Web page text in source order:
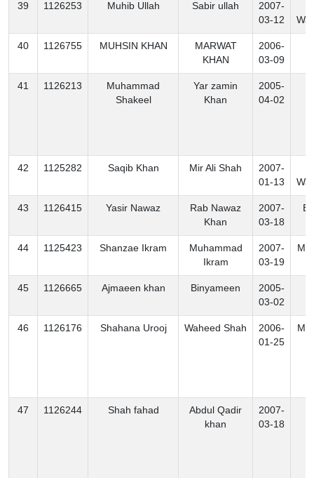
39 1126253 Muhib Ullah Sabir ullah
2007-
03-12
40 1126755 MUHSIN KHAN
MARWAT
KHAN
2006-
03-09
41 1126213
Muhammad
Shakeel
Yar zamin
Khan
2005-
04-02
42 1125282 Saqib Khan Mir Ali Shah
2007-
01-13
43 1126415 Yasir Nawaz
Rab Nawaz
Khan
2007-
03-18
44 1125423 Shanzae Ikram
Muhammad
Ikram
2007-
03-19
45 1126665 Ajmaeen khan Binyameen
2005-
03-02
46 1126176 Shahana Urooj Waheed Shah
2006-
01-25
47 1126244 Shah fahad
Abdul Qadir
khan
2007-
03-18